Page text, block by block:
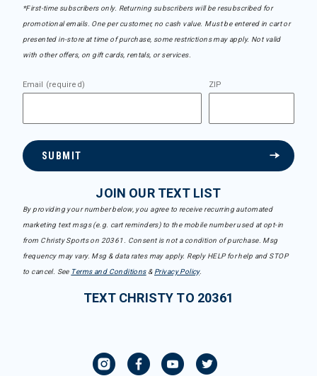
*First-time subscribers only. Returning subscribers will be resubscribed for
promotional emails. One per customer, no cash value. Must be entered in cart or
presented in-store at time of purchase, some restrictions may apply. Not valid
with other offers, on gift cards, rentals, or services.
Email (required) ZIP
SUBMIT
JOIN OUR TEXT LIST
By providing your number below, you agree to receive recurring automated
marketing text msgs (e.g. cart reminders) to the mobile number used at opt-in
from Christy Sports on 20361. Consent is not a condition of purchase. Msg
frequency may vary. Msg & data rates may apply. Reply HELP for help and STOP
to cancel. See Terms and Conditions& Privacy Policy.
TEXT CHRISTY TO 20361